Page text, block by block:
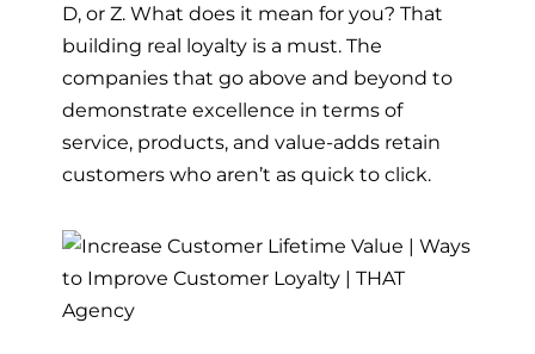
D, or Z. What does it mean for you? That
building real loyalty is a must. The
companies that go above and beyond to
demonstrate excellence in terms of
service, products, and value-adds retain
customers who aren’t as quick to click.